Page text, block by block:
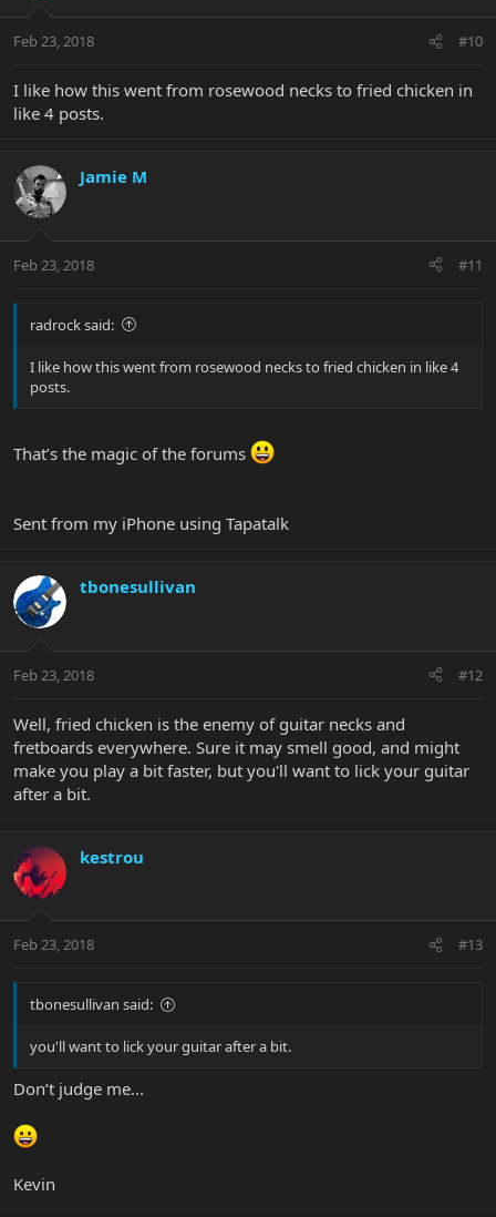
Feb 23, 2018 #10
I like how this went from rosewood necks to fried chicken in
like 4 posts.
Jamie M
Feb 23, 2018 #11
radrock said:
I like how this went from rosewood necks to fried chicken in like 4
posts.
That’s the magic of the forums
Sent from my iPhone using Tapatalk
tbonesullivan
Feb 23, 2018 #12
Well, fried chicken is the enemy of guitar necks and
fretboards everywhere. Sure it may smell good, and might
make you play a bit faster, but you'll want to lick your guitar
after a bit.
kestrou
Feb 23, 2018 #13
tbonesullivan said:
you'll want to lick your guitar after a bit.
Don’t judge me...
Kevin